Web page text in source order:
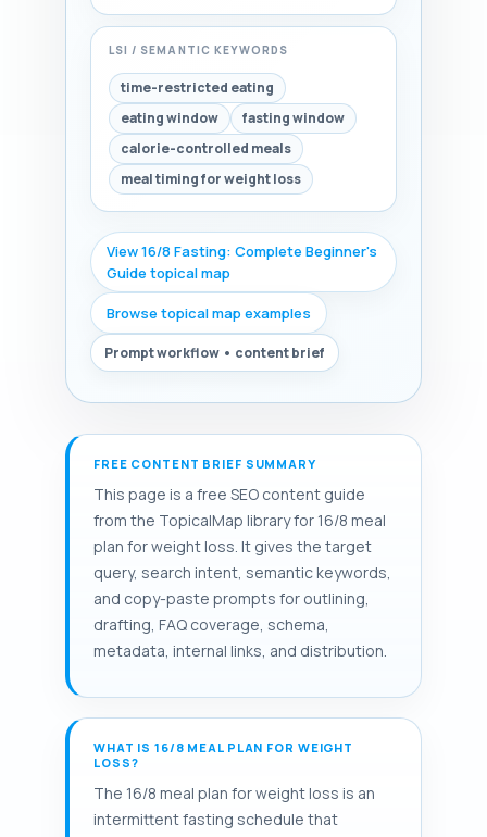
LSI / SEMANTIC KEYWORDS
time-restricted eating
eating window
fasting window
calorie-controlled meals
meal timing for weight loss
View 16/8 Fasting: Complete Beginner's
Guide topical map
Browse topical map examples
Prompt workflow • content brief
FREE CONTENT BRIEF SUMMARY
This page is a free SEO content guide
from the TopicalMap library for 16/8 meal
plan for weight loss. It gives the target
query, search intent, semantic keywords,
and copy-paste prompts for outlining,
drafting, FAQ coverage, schema,
metadata, internal links, and distribution.
WHAT IS 16/8 MEAL PLAN FOR WEIGHT
LOSS?
The 16/8 meal plan for weight loss is an
intermittent fasting schedule that